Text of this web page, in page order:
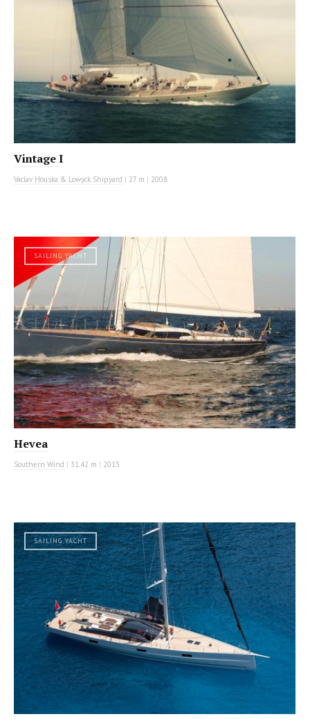
Vintage I
Vaclav Houska & Lowyck Shipyard | 27 m | 2008
SAILING YACHT
Hevea
Southern Wind | 31.42 m | 2013
SAILING YACHT